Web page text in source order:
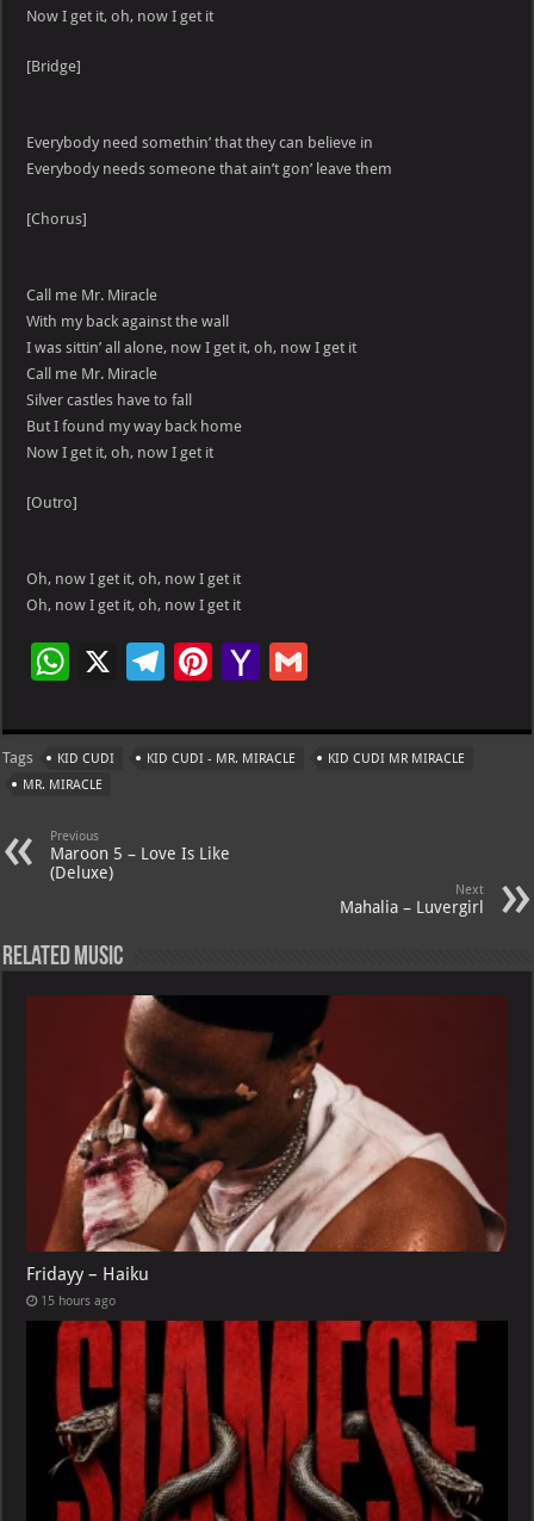
Now I get it, oh, now I get it
[Bridge]
Everybody need somethin’ that they can believe in
Everybody needs someone that ain’t gon’ leave them
[Chorus]
Call me Mr. Miracle
With my back against the wall
I was sittin’ all alone, now I get it, oh, now I get it
Call me Mr. Miracle
Silver castles have to fall
But I found my way back home
Now I get it, oh, now I get it
[Outro]
Oh, now I get it, oh, now I get it
Oh, now I get it, oh, now I get it
W
at
s
p
p
X
Te
gr
a
Pi
er
es
Ya
o
o
ai
l
Tags KID CUDI KID CUDI - MR. MIRACLE
KID CUDI MR MIRACLE
MR. MIRACLE
Previous
Maroon 5 – Love Is Like
(Deluxe)
Next
Mahalia – Luvergirl
Related Music
Fridayy – Haiku
15 hours ago